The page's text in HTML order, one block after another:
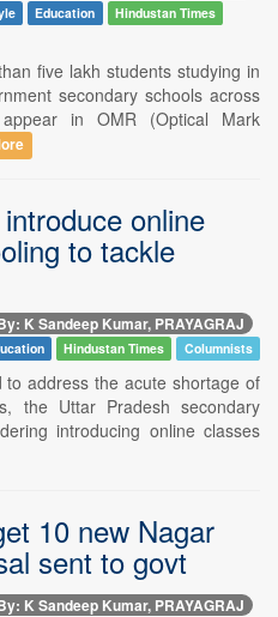
Education
Hindustan Times
five lakh students studying in
secondary schools across
in OMR (Optical Mark
online
to tackle
K Sandeep Kumar, PRAYAGRAJ
Hindustan Times Columnists
to address the acute shortage of
the Uttar Pradesh secondary
introducing online classes
10 new Nagar
sent to govt
K Sandeep Kumar, PRAYAGRAJ